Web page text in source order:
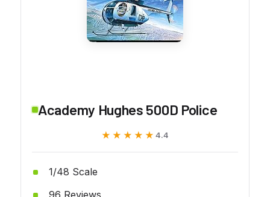
Academy Hughes 500D Police
★★★★★
★★★★★ 4.4
1/48 Scale
96 Reviews